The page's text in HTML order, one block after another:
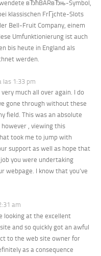
вЂћBARвЂњ-Symbol,
klassischen FrГјchte-Slots
Bell-Fruit Company, einem
Umfunktionierung ist auch
bis heute in England als
werden.
las 1:33 pm
much all over again. I do
gone through without these
field. This was an absolute
, viewing this
took me to jump with
support as well as hope that
you were undertaking
webpage. I know that you’ve
am
looking at the excellent
and so quickly got an awful
to the web site owner for
as a consequence